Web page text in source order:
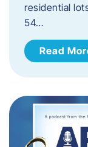
residential
54…
Read